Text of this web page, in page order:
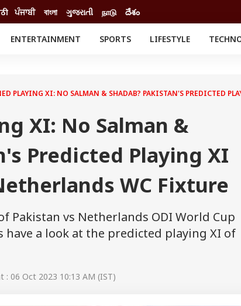
ਪੰਜਾਬੀ বাংলা ગુજરાતી நாடு దేశం
ENTERTAINMENT SPORTS LIFESTYLE
South Cinema
EXPLAINERS
SCIENCE
PLAYING XI: NO SALMAN & SHADAB? PAKISTAN'S PREDICTED
XI: No Salman &
Predicted Playing XI
WC Fixture
Pakistan vs Netherlands ODI World Cup
have a look at the predicted playing XI of
: 06 Oct 2023 10:13 AM (IST)